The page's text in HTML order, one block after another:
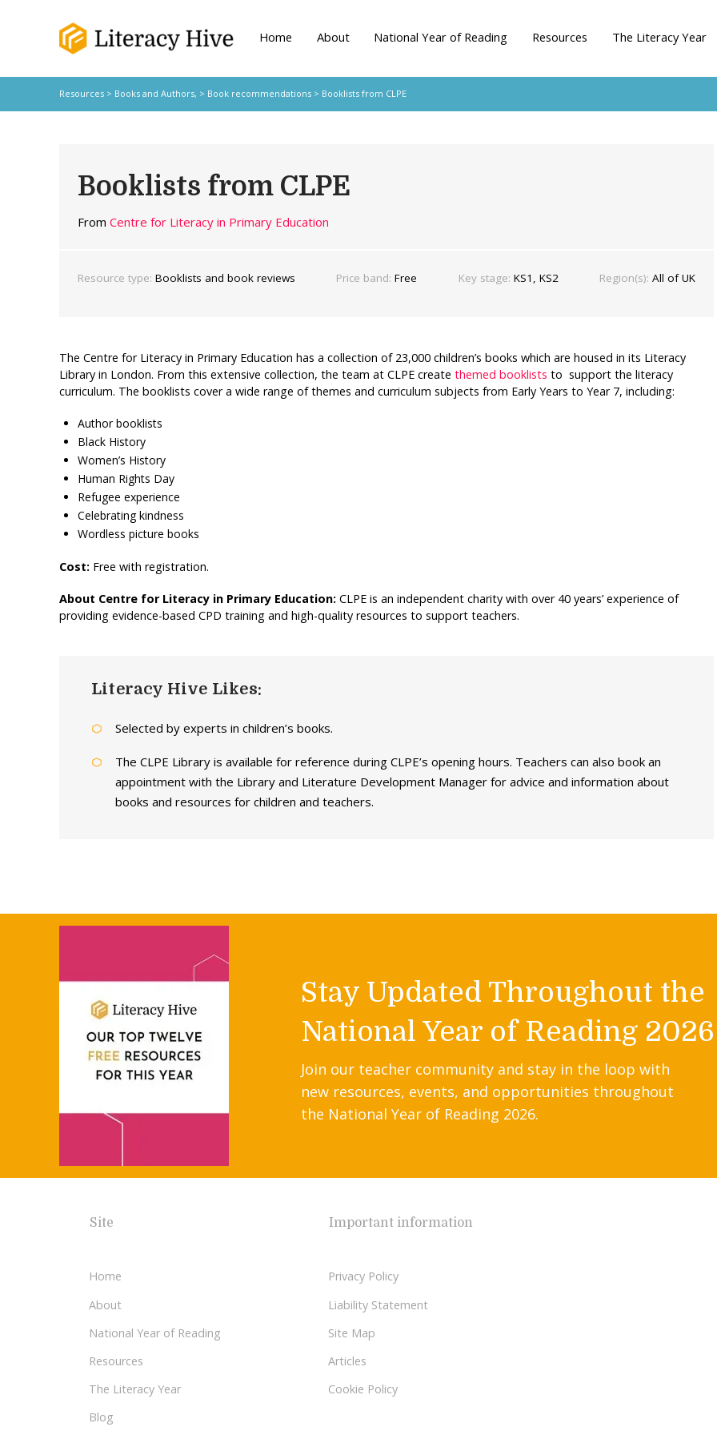
Home About National Year of Reading Resources The Literacy Year
Resources> Books and Authors, > Book recommendations> Booklists from CLPE
Booklists from CLPE
From Centre for Literacy in Primary Education
Resource type: Booklists and book reviews Price band: Free Key stage: KS1, KS2 Region(s): All of UK
The Centre for Literacy in Primary Education has a collection of 23,000 children’s books which are housed in its Literacy
Library in London. From this extensive collection, the team at CLPE create themed booklists to support the literacy
curriculum. The booklists cover a wide range of themes and curriculum subjects from Early Years to Year 7, including:
Author booklists
Black History
Women’s History
Human Rights Day
Refugee experience
Celebrating kindness
Wordless picture books
Cost: Free with registration.
About Centre for Literacy in Primary Education: CLPE is an independent charity with over 40 years’ experience of
providing evidence-based CPD training and high-quality resources to support teachers.
Literacy Hive Likes:
Selected by experts in children’s books.
The CLPE Library is available for reference during CLPE’s opening hours. Teachers can also book an
appointment with the Library and Literature Development Manager for advice and information about
books and resources for children and teachers.
Stay Updated Throughout the
National Year of Reading 2026
Join our teacher community and stay in the loop with
new resources, events, and opportunities throughout
the National Year of Reading 2026.
Site
Home
About
National Year of Reading
Resources
The Literacy Year
Blog
Important information
Privacy Policy
Liability Statement
Site Map
Articles
Cookie Policy